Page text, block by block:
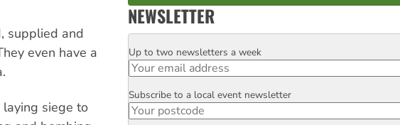
supplied and
even have a
siege to
NEWSLETTER
Email
Up to two newsletters a week
Postcode
Subscribe to a local event newsletter